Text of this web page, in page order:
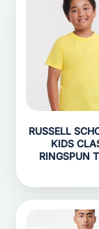
RUSSELL
KIDS
RINGSPUN